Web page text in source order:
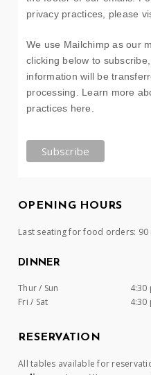
privacy practices, please
We use Mailchimp as our
clicking below to
information will be
processing. Learn more
practices here.
OPENING HOURS
Last seating for food orders:
DINNER
Thur / Sun
4:30
Fri / Sat
4:30
RESERVATION
All tables available for